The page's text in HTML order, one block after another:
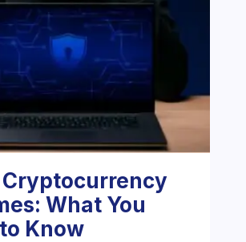
Cryptocurrency
What You
Know